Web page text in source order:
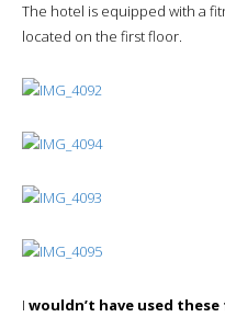
The hotel is equipped with a
located on the first floor.
I wouldn’t have used